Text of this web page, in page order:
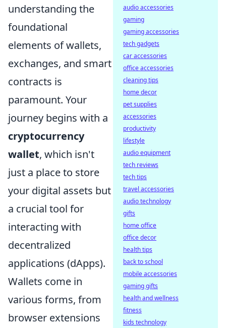
understanding the
foundational
elements of wallets,
exchanges, and smart
contracts is
paramount. Your
journey begins with a
cryptocurrency
wallet, which isn't
just a place to store
your digital assets but
a crucial tool for
interacting with
decentralized
applications (dApps).
Wallets come in
various forms, from
browser extensions
audio accessories
gaming
gaming accessories
tech gadgets
car accessories
office accessories
cleaning tips
home decor
pet supplies
accessories
productivity
lifestyle
audio equipment
tech reviews
tech tips
travel accessories
audio technology
gifts
home office
office decor
health tips
back to school
mobile accessories
gaming gifts
health and wellness
fitness
kids technology